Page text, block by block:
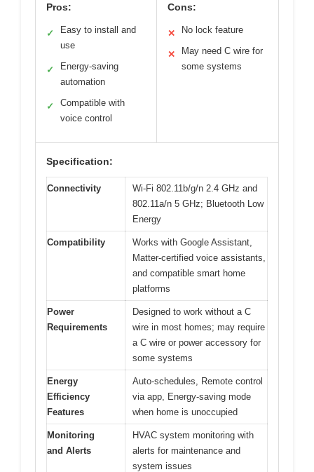
Pros:
✓
Easy to install and
use
✓
Energy-saving
automation
✓
Compatible with
voice control
Cons:
✕ No lock feature
✕
May need C wire for
some systems
Specification:
Connectivity
Wi-Fi 802.11b/g/n 2.4 GHz and
802.11a/n 5 GHz; Bluetooth Low
Energy
Compatibility
Works with Google Assistant,
Matter-certified voice assistants,
and compatible smart home
platforms
Power
Requirements
Designed to work without a C
wire in most homes; may require
a C wire or power accessory for
some systems
Energy
Efficiency
Features
Auto-schedules, Remote control
via app, Energy-saving mode
when home is unoccupied
Monitoring
and Alerts
HVAC system monitoring with
alerts for maintenance and
system issues